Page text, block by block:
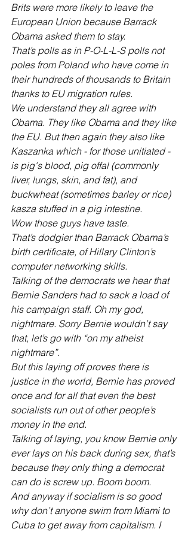
Brits were more likely to leave the
European Union because Barrack
Obama asked them to stay.
That’s polls as in P-O-L-L-S polls not
poles from Poland who have come in
their hundreds of thousands to Britain
thanks to EU migration rules.
We understand they all agree with
Obama. They like Obama and they like
the EU. But then again they also like
Kaszanka which - for those unitiated -
is pig's blood, pig offal (commonly
liver, lungs, skin, and fat), and
buckwheat (sometimes barley or rice)
kasza stuffed in a pig intestine.
Wow those guys have taste.
That’s dodgier than Barrack Obama’s
birth certificate, of Hillary Clinton’s
computer networking skills.
Talking of the democrats we hear that
Bernie Sanders had to sack a load of
his campaign staff. Oh my god,
nightmare. Sorry Bernie wouldn’t say
that, let’s go with “on my atheist
nightmare”.
But this laying off proves there is
justice in the world, Bernie has proved
once and for all that even the best
socialists run out of other people’s
money in the end.
Talking of laying, you know Bernie only
ever lays on his back during sex, that’s
because they only thing a democrat
can do is screw up. Boom boom.
And anyway if socialism is so good
why don’t anyone swim from Miami to
Cuba to get away from capitalism. I